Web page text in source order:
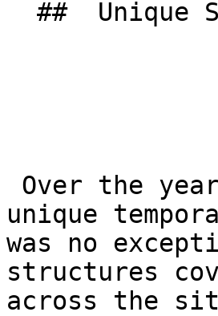
unique
was no
structures
across the